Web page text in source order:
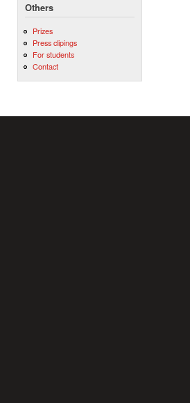
Others
Prizes
Press clipings
For students
Contact